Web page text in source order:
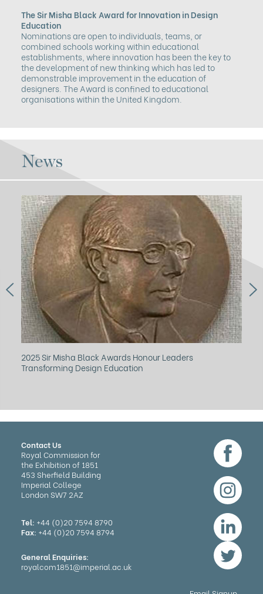
The Sir Misha Black Awardfor Innovation in Design
Education
Nominations are open to individuals, teams, or
combined schools working within educational
establishments, where innovation has been the key to
the development of new thinking which has led to
demonstrable improvement in the education of
designers. The Award is confined to educational
organisations within the United Kingdom.
News
2025 Sir Misha Black Awards Honour Leaders
Transforming Design Education
Contact Us
Royal Commission for
the Exhibition of 1851
453 Sherfield Building
Imperial College
London SW7 2AZ
Tel: +44 (0)20 7594 8790
Fax: +44 (0)20 7594 8794
General Enquiries:
royalcom1851@imperial.ac.uk